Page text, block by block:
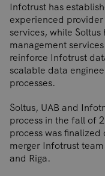
Infotrust has
experienced
services, while
management
reinforce Infotrust
scalable data
processes.
Soltus, UAB and
process in the fall of
process was
merger Infotrust
and Riga.